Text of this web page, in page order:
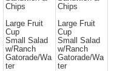
Chips
Large Fruit
Cup
Small Salad
w/Ranch
Gatorade/Wa
ter
Chips
Large Fruit
Cup
Small Salad
w/Ranch
Gatorade/Wa
ter